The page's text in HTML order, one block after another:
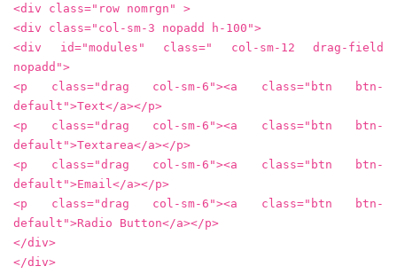
<div class="row nomrgn" >
<div class="col-sm-3 nopadd h-100">
<div id="modules" class=" col-sm-12 drag-field
nopadd">
<p class="drag col-sm-6"><a class="btn btn-
default">Text</a></p>
<p class="drag col-sm-6"><a class="btn btn-
default">Textarea</a></p>
<p class="drag col-sm-6"><a class="btn btn-
default">Email</a></p>
<p class="drag col-sm-6"><a class="btn btn-
default">Radio Button</a></p>
</div>
</div>